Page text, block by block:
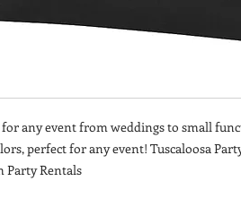
for any event from weddings to small
perfect for any event! Tuscaloosa
Rentals